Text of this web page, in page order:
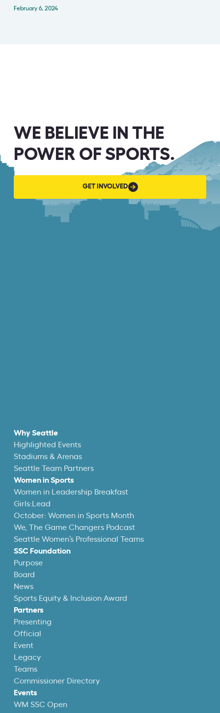
February 6, 2024
WE BELIEVE IN THE
POWER OF SPORTS.
GET INVOLVED
Why Seattle
Highlighted Events
Stadiums & Arenas
Seattle Team Partners
Women in Sports
Women in Leadership Breakfast
Girls:Lead
October: Women in Sports Month
We, The Game Changers Podcast
Seattle Women’s Professional Teams
SSC Foundation
Purpose
Board
News
Sports Equity & Inclusion Award
Partners
Presenting
Official
Event
Legacy
Teams
Commissioner Directory
Events
WM SSC Open